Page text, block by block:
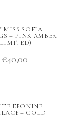
MISS SOFIA
– PINK AMBER
€40,00
EPONINE
– GOLD